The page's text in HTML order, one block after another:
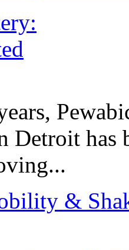
Detroit has
&